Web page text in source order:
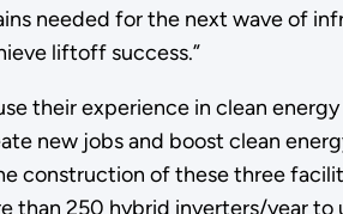
needed for the next wave of
liftoff success.”
their experience in clean
new jobs and boost clean
construction of these three
than 250 hybrid inverters/year